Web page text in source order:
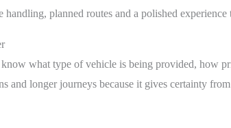
planned routes and a polished experience
what type of vehicle is being provided, how
and longer journeys because it gives certainty